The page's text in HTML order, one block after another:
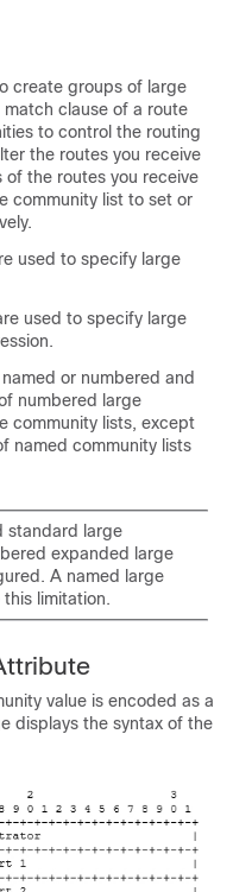
create groups of large
clause of a route
to control the routing
the routes you receive
the routes you receive
community list to set or
used to specify large
used to specify large
or numbered and
numbered large
community lists, except
named community lists
standard large
expanded large
A named large
limitation.
value is encoded as a
displays the syntax of the